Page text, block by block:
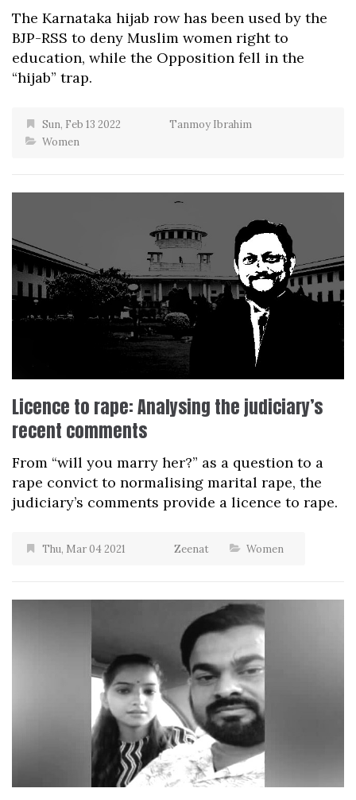
The Karnataka hijab row has been used by the
BJP-RSS to deny Muslim women right to
education, while the Opposition fell in the
“hijab” trap.
Sun, Feb 13 2022
Tanmoy Ibrahim
Women
Licence to rape: Analysing the judiciary’s
recent comments
From “will you marry her?” as a question to a
rape convict to normalising marital rape, the
judiciary’s comments provide a licence to rape.
Thu, Mar 04 2021 Zeenat Women